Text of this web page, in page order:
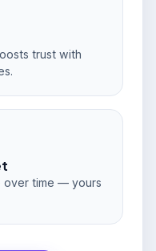
trust with
over time — yours